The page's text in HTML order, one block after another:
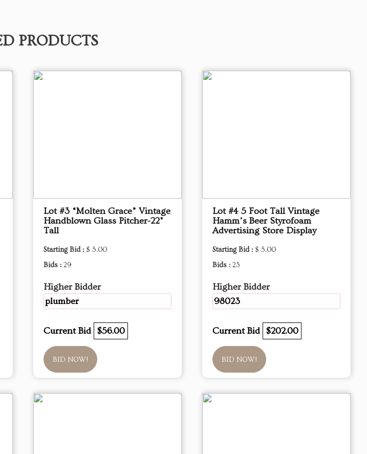
PRODUCTS
Lot #3 “Molten Grace” Vintage
Handblown Glass Pitcher-22"
Tall
Starting Bid : $ 5.00
Bids : 29
Higher Bidder
plumber
Current Bid $56.00
BID NOW!
Lot #4 5 Foot Tall Vintage
Hamm’s Beer Styrofoam
Advertising Store Display
Starting Bid : $ 5.00
Bids : 23
Higher Bidder
98023
Current Bid $202.00
BID NOW!